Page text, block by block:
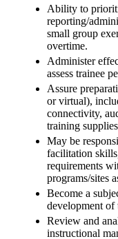
Ability to
reporting/
small group
overtime.
Administer
assess trainee
Assure
or virtual),
connectivity,
training
May be
facilitation
requirements
programs/sites
Become a
development of
Review and
instructional